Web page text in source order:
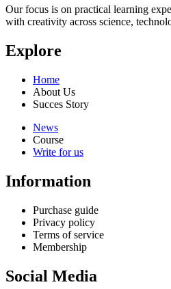
Our focus is on practical learning
with creativity across science,
Explore
Home
About Us
Succes Story
News
Course
Write for us
Information
Purchase guide
Privacy policy
Terms of service
Membership
Social Media